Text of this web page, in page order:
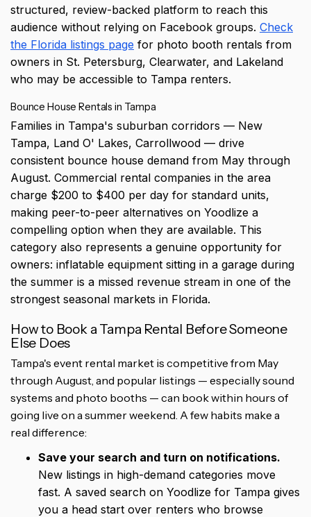
structured, review-backed platform to reach this
audience without relying on Facebook groups. Check
the Florida listings page for photo booth rentals from
owners in St. Petersburg, Clearwater, and Lakeland
who may be accessible to Tampa renters.
Bounce House Rentals in Tampa
Families in Tampa's suburban corridors — New
Tampa, Land O' Lakes, Carrollwood — drive
consistent bounce house demand from May through
August. Commercial rental companies in the area
charge $200 to $400 per day for standard units,
making peer-to-peer alternatives on Yoodlize a
compelling option when they are available. This
category also represents a genuine opportunity for
owners: inflatable equipment sitting in a garage during
the summer is a missed revenue stream in one of the
strongest seasonal markets in Florida.
How to Book a Tampa Rental Before Someone
Else Does
Tampa's event rental market is competitive from May
through August, and popular listings — especially sound
systems and photo booths — can book within hours of
going live on a summer weekend. A few habits make a
real difference:
Save your search and turn on notifications.
New listings in high-demand categories move
fast. A saved search on Yoodlize for Tampa gives
you a head start over renters who browse